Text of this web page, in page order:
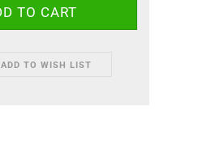
ADD TO WISH LIST